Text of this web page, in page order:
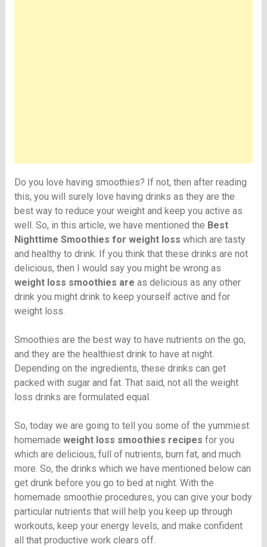
Do you love having smoothies? If not, then after reading
this, you will surely love having drinks as they are the
best way to reduce your weight and keep you active as
well. So, in this article, we have mentioned the Best
Nighttime Smoothies for weight loss which are tasty
and healthy to drink. If you think that these drinks are not
delicious, then I would say you might be wrong as
weight loss smoothies are as delicious as any other
drink you might drink to keep yourself active and for
weight loss.
Smoothies are the best way to have nutrients on the go,
and they are the healthiest drink to have at night.
Depending on the ingredients, these drinks can get
packed with sugar and fat. That said, not all the weight
loss drinks are formulated equal.
So, today we are going to tell you some of the yummiest
homemade weight loss smoothies recipes for you
which are delicious, full of nutrients, burn fat, and much
more. So, the drinks which we have mentioned below can
get drunk before you go to bed at night. With the
homemade smoothie procedures, you can give your body
particular nutrients that will help you keep up through
workouts, keep your energy levels, and make confident
all that productive work clears off.